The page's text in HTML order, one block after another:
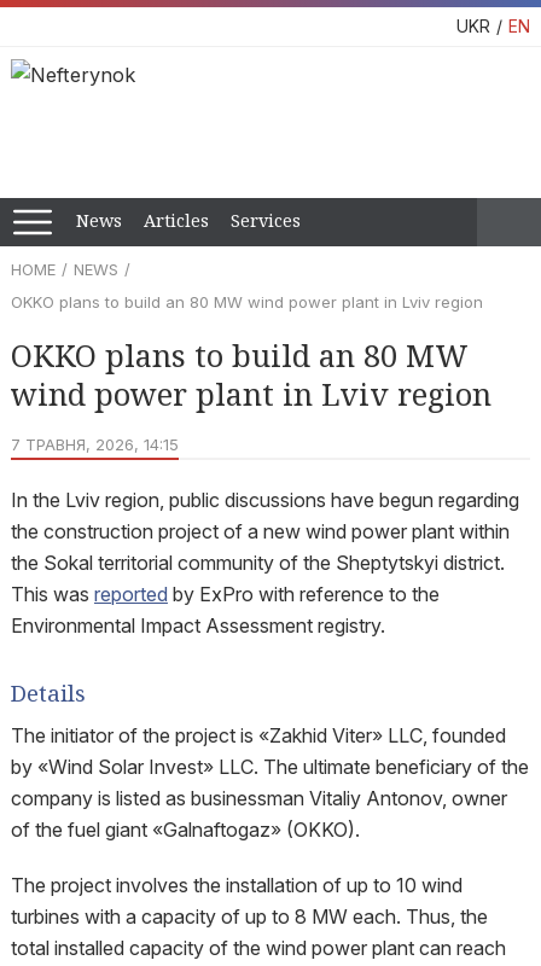
UKR EN
News Articles Services
HOME
NEWS
OKKO plans to build an 80 MW wind power plant in Lviv region
OKKO plans to build an 80 MW
wind power plant in Lviv region
7 ТРАВНЯ, 2026, 14:15
In the Lviv region, public discussions have begun regarding
the construction project of a new wind power plant within
the Sokal territorial community of the Sheptytskyi district.
This was reported by ExPro with reference to the
Environmental Impact Assessment registry.
Details
The initiator of the project is «Zakhid Viter» LLC, founded
by «Wind Solar Invest» LLC. The ultimate beneficiary of the
company is listed as businessman Vitaliy Antonov, owner
of the fuel giant «Galnaftogaz» (OKKO).
The project involves the installation of up to 10 wind
turbines with a capacity of up to 8 MW each. Thus, the
total installed capacity of the wind power plant can reach